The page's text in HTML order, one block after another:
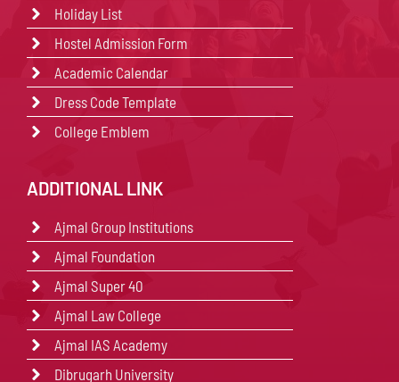
Holiday List
Hostel Admission Form
Academic Calendar
Dress Code Template
College Emblem
ADDITIONAL LINK
Ajmal Group Institutions
Ajmal Foundation
Ajmal Super 40
Ajmal Law College
Ajmal IAS Academy
Dibrugarh University